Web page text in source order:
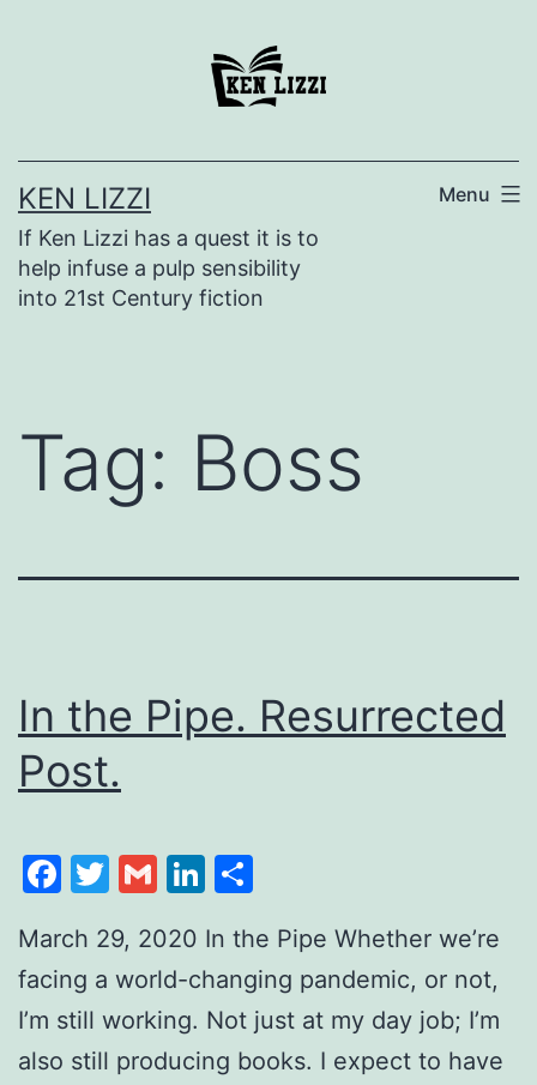
KEN LIZZI
If Ken Lizzi has a quest it is to
help infuse a pulp sensibility
into 21st Century fiction
Menu
Tag: Boss
In the Pipe. Resurrected
Post.
Facebook
Twitter
GmailLinkedIn
March 29, 2020 In the Pipe Whether we’re
facing a world-changing pandemic, or not,
I’m still working. Not just at my day job; I’m
also still producing books. I expect to have